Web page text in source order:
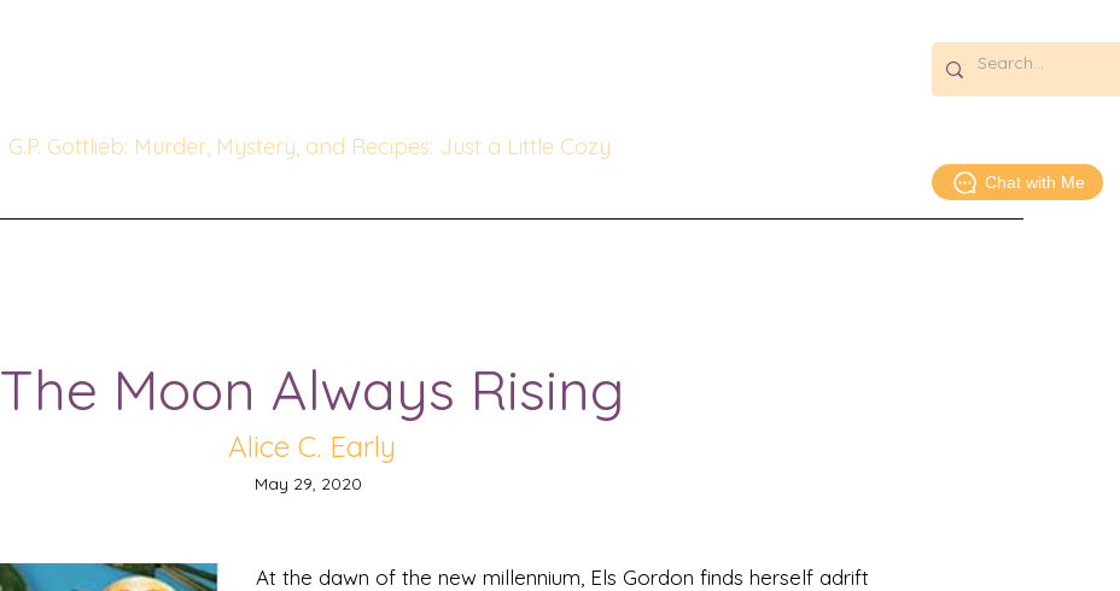
G.P. Gottlieb: Murder, Mystery, and Recipes: Just a Little Cozy
Chat with Me
The Moon Always Rising
Alice C. Early
May 29, 2020
At the dawn of the new millennium, Els Gordon finds herself adrift